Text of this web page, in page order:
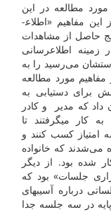
مطالعه در این
این مفاهیم «اطلاع­
حاصل از مشاهدات
اطلاع­رسانی
می‌رسید را به
مورد مطالعه
برای دستیابی به
داد که مدیر و کادر
کار می­گرفتند تا
امتیاز کسب کنند و
می‌شدند که خانواده
شده بود. از دیگر
جلسات» بود که
درباره آسیب­های
در سه جلسه جدا